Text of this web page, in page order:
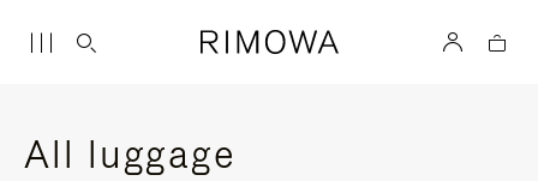
All luggage